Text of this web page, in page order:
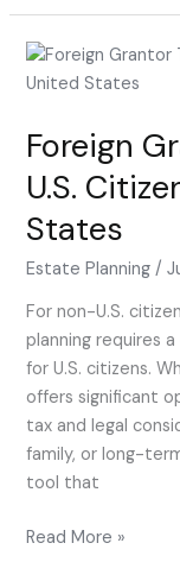
Foreign
U.S.
States
Estate Planning /
For non-U.S.
planning requires
for U.S. citizens.
offers significant
tax and legal
family, or long-
tool that
Foreign
Grantor
for
U.S.
Citizens
the
United
States
Read More »